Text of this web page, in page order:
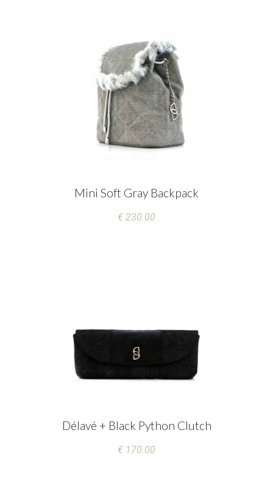
Mini Soft Gray Backpack
€ 230.00
Délavé + Black Python Clutch
€ 170.00